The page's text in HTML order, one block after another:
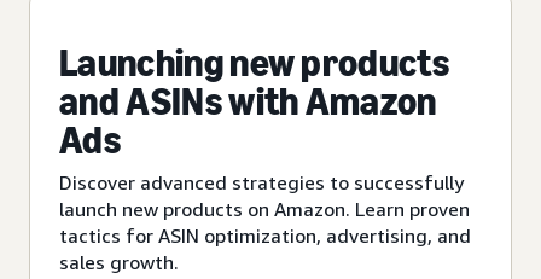
Launching new products
and ASINs with Amazon
Ads
Discover advanced strategies to successfully
launch new products on Amazon. Learn proven
tactics for ASIN optimization, advertising, and
sales growth.